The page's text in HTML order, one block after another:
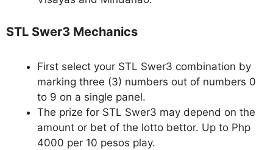
STL Swer3 Mechanics
First select your STL Swer3 combination by
marking three (3) numbers out of numbers 0
to 9 on a single panel.
The prize for STL Swer3 may depend on the
amount or bet of the lotto bettor. Up to Php
4000 per 10 pesos play.